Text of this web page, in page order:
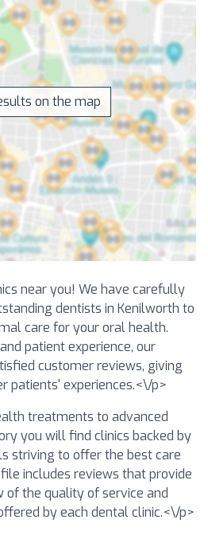
on the map
near you! We have carefully
dentists in Kenilworth to
care for your oral health.
patient experience, our
customer reviews, giving
patients' experiences.<\/p>
treatments to advanced
you will find clinics backed by
striving to offer the best care
includes reviews that provide
of the quality of service and
by each dental clinic.<\/p>